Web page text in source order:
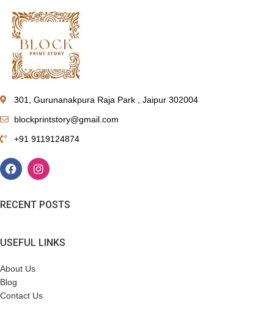
301, Gurunanakpura Raja Park , Jaipur 302004
blockprintstory@gmail.com
+91 9119124874
RECENT POSTS
USEFUL LINKS
About Us
Blog
Contact Us